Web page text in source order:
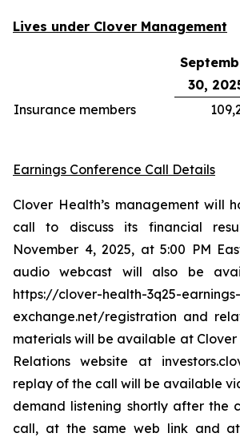
Lives under Clover Management
30,
Insurance members
Earnings Conference Call Details
Clover Health’s management will
call to discuss its financial
November 4, 2025, at 5:00 PM
audio webcast will also be
https://clover-health-3q25-
exchange.net/registration and
materials will be available at Clover
Relations website at
replay of the call will be available
demand listening shortly after the
call, at the same web link and at